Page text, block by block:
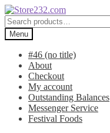
Skip
to
navigation
Skip
to
content
Search
for:Menu
#46 (no title)
About
Checkout
My account
Outstanding Balances
Messenger Service
Festival Foods